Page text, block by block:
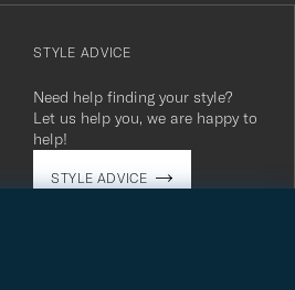
STYLE ADVICE
Need help finding your style?
Let us help you, we are happy to
help!
STYLE ADVICE